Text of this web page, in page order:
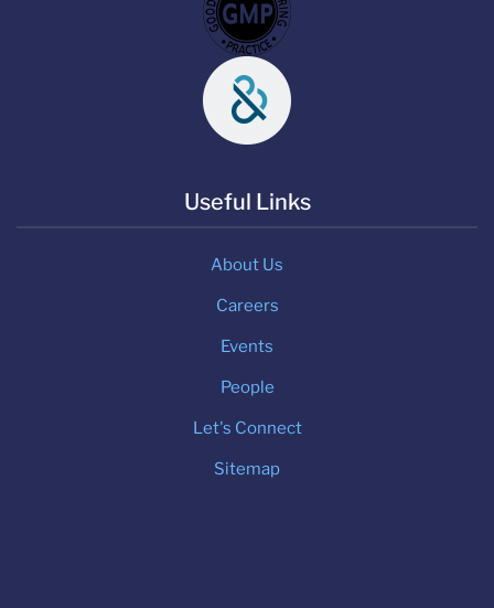
Useful Links
About Us
Careers
Events
People
Let's Connect
Sitemap